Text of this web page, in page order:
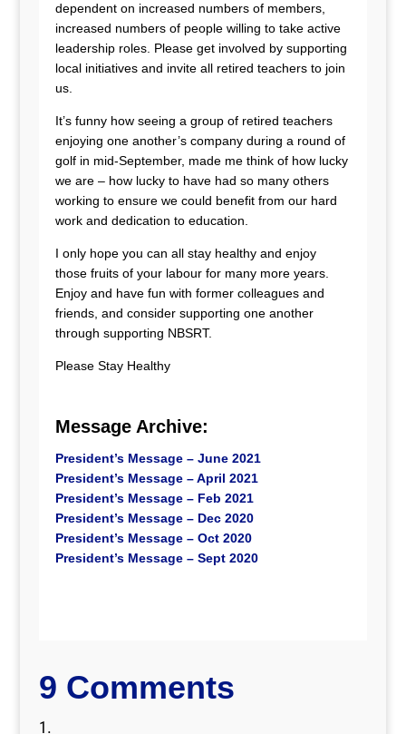
dependent on increased numbers of members,
increased numbers of people willing to take active
leadership roles. Please get involved by supporting
local initiatives and invite all retired teachers to join
us.
It’s funny how seeing a group of retired teachers
enjoying one another’s company during a round of
golf in mid-September, made me think of how lucky
we are – how lucky to have had so many others
working to ensure we could benefit from our hard
work and dedication to education.
I only hope you can all stay healthy and enjoy
those fruits of your labour for many more years.
Enjoy and have fun with former colleagues and
friends, and consider supporting one another
through supporting NBSRT.
Please Stay Healthy
Message Archive:
President’s Message – June 2021
President’s Message – April 2021
President’s Message – Feb 2021
President’s Message – Dec 2020
President’s Message – Oct 2020
President’s Message – Sept 2020
9 Comments